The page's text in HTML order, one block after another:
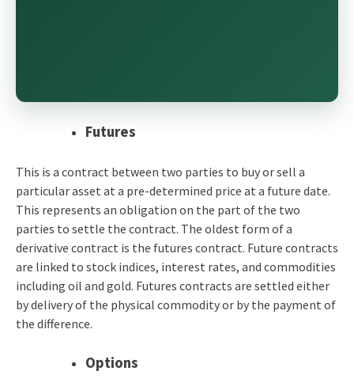
Futures
This is a contract between two parties to buy or sell a
particular asset at a pre-determined price at a future date.
This represents an obligation on the part of the two
parties to settle the contract. The oldest form of a
derivative contract is the futures contract. Future contracts
are linked to stock indices, interest rates, and commodities
including oil and gold. Futures contracts are settled either
by delivery of the physical commodity or by the payment of
the difference.
Options